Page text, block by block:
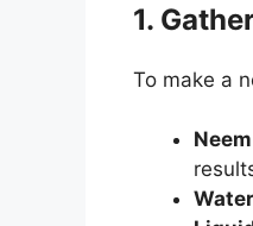
1.
To make a